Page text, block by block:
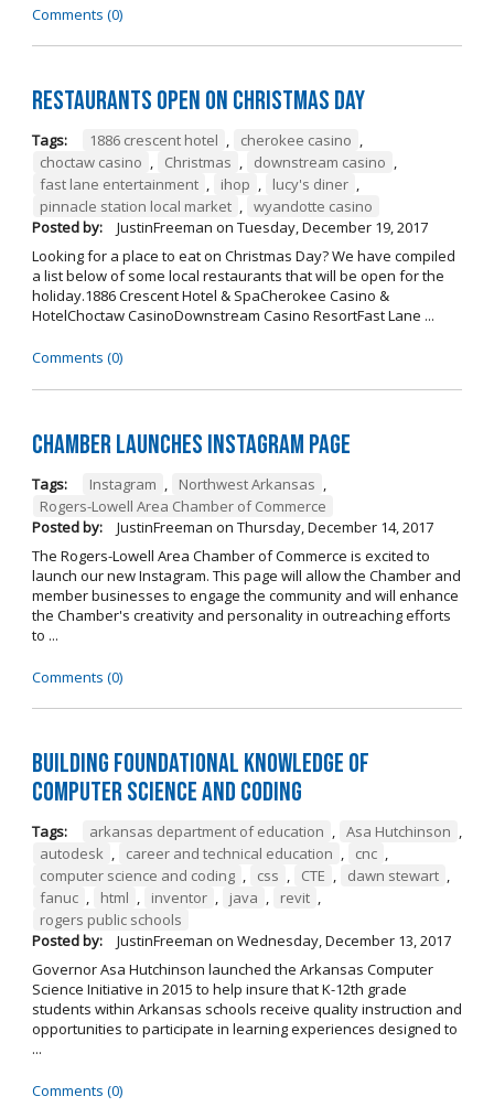
Comments (0)
Restaurants open on Christmas Day
Tags: 1886 crescent hotel , cherokee casino ,
choctaw casino , Christmas , downstream casino ,
fast lane entertainment , ihop , lucy's diner ,
pinnacle station local market , wyandotte casino
Posted by:
JustinFreeman on Tuesday, December 19, 2017
Looking for a place to eat on Christmas Day? We have compiled
a list below of some local restaurants that will be open for the
holiday.1886 Crescent Hotel & SpaCherokee Casino &
HotelChoctaw CasinoDownstream Casino ResortFast Lane ...
Comments (0)
Chamber Launches Instagram Page
Tags: Instagram , Northwest Arkansas ,
Rogers-Lowell Area Chamber of Commerce
Posted by:
JustinFreeman on Thursday, December 14, 2017
The Rogers-Lowell Area Chamber of Commerce is excited to
launch our new Instagram. This page will allow the Chamber and
member businesses to engage the community and will enhance
the Chamber's creativity and personality in outreaching efforts
to ...
Comments (0)
Building Foundational Knowledge of
Computer Science and Coding
Tags: arkansas department of education , Asa Hutchinson ,
autodesk , career and technical education , cnc ,
computer science and coding , css , CTE , dawn stewart ,
fanuc , html , inventor , java , revit ,
rogers public schools
Posted by:
JustinFreeman on Wednesday, December 13, 2017
Governor Asa Hutchinson launched the Arkansas Computer
Science Initiative in 2015 to help insure that K-12th grade
students within Arkansas schools receive quality instruction and
opportunities to participate in learning experiences designed to
...
Comments (0)